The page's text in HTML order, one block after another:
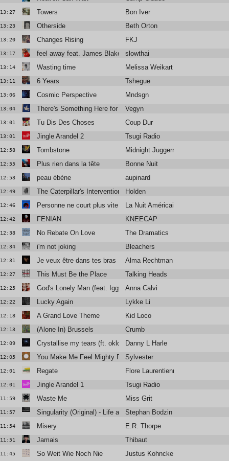
13:27 Towers Bon Iver
13:23 Otherside Beth Orton
13:20 Changes Rising FKJ
13:17 feel away feat. James Blakes & Mount Kimbie
slowthai
13:14 Wasting time Melissa Weikart
13:11 6 Years Tshegue
13:06 Cosmic Perspective Mndsgn
13:04 There's Something Here for Us Both
Vegyn
13:01 Tu Dis Des Choses Coup Dur
13:01 Jingle Arandel 2 Tsugi Radio
12:58 Tombstone Midnight Juggernauts
12:55 Plus rien dans la tête Bonne Nuit
12:53 peau ébène aupinard
12:49 The Caterpillar's Intervention Holden
12:46 Personne ne court plus vite que moiLa Nuit Américaine
12:42 FENIAN KNEECAP
12:38 No Rebate On Love The Dramatics
12:34 i'm not joking Bleachers
12:31 Je veux être dans tes bras Alma Rechtman
12:27 This Must Be the Place Talking Heads
12:25 God's Lonely Man (feat. Iggy Pop)Anna Calvi
12:22 Lucky Again Lykke Li
12:18 A Grand Love Theme Kid Loco
12:13 (Alone In) Brussels Crumb
12:09 Crystallise my tears (ft. oklou & mnek)
Danny L Harle
12:05 You Make Me Feel Mighty RealSylvester
12:01 Regate Flore Laurentienne
12:01 Jingle Arandel 1 Tsugi Radio
11:59 Waste Me Miss Grit
11:57 Singularity (Original) - Life and DeathStephan Bodzin
11:54 Misery E.R. Thorpe
11:51 Jamais Thibaut
11:45 So Weit Wie Noch Nie Justus Kohncke